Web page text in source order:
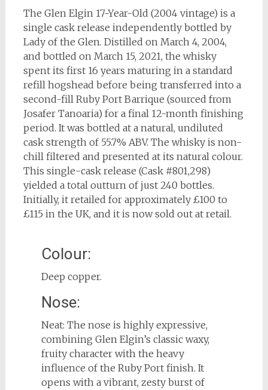
The Glen Elgin 17-Year-Old (2004 vintage) is a
single cask release independently bottled by
Lady of the Glen. Distilled on March 4, 2004,
and bottled on March 15, 2021, the whisky
spent its first 16 years maturing in a standard
refill hogshead before being transferred into a
second-fill Ruby Port Barrique (sourced from
Josafer Tanoaria) for a final 12-month finishing
period. It was bottled at a natural, undiluted
cask strength of 55.7% ABV. The whisky is non-
chill filtered and presented at its natural colour.
This single-cask release (Cask #801,298)
yielded a total outturn of just 240 bottles.
Initially, it retailed for approximately £100 to
£115 in the UK, and it is now sold out at retail.
Colour:
Deep copper.
Nose:
Neat: The nose is highly expressive,
combining Glen Elgin’s classic waxy,
fruity character with the heavy
influence of the Ruby Port finish. It
opens with a vibrant, zesty burst of